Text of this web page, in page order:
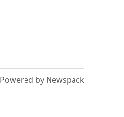
Powered by Newspack